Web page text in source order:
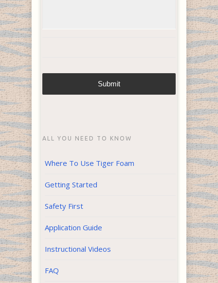
ALL YOU NEED TO KNOW
Where To Use Tiger Foam
Getting Started
Safety First
Application Guide
Instructional Videos
FAQ